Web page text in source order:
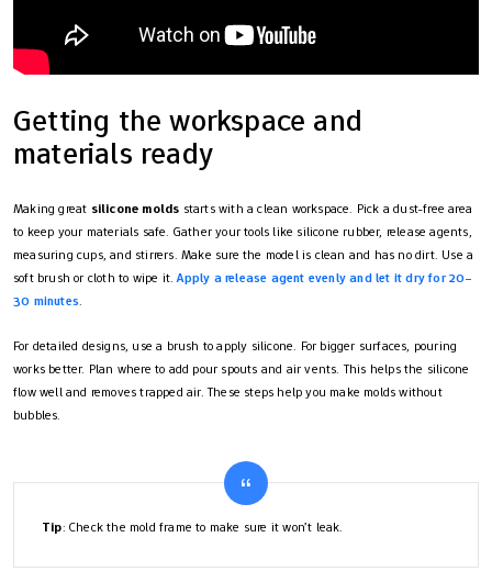
Getting the workspace and
materials ready
Making great silicone molds starts with a clean workspace. Pick a dust-free area
to keep your materials safe. Gather your tools like silicone rubber, release agents,
measuring cups, and stirrers. Make sure the model is clean and has no dirt. Use a
soft brush or cloth to wipe it.Apply a release agent evenly and let it dry for 20–
30 minutes.
For detailed designs, use a brush to apply silicone. For bigger surfaces, pouring
works better. Plan where to add pour spouts and air vents. This helps the silicone
flow well and removes trapped air. These steps help you make molds without
bubbles.
Tip: Check the mold frame to make sure it won’t leak.